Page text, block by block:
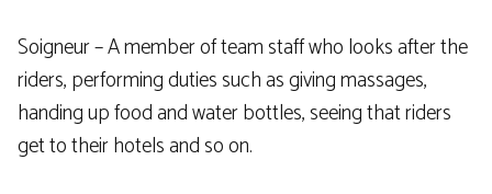
Soigneur – A member of team staff who looks after the
riders, performing duties such as giving massages,
handing up food and water bottles, seeing that riders
get to their hotels and so on.